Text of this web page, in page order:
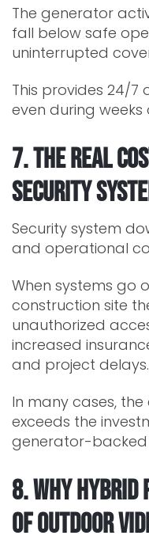
The generator
fall below safe
uninterrupted
This provides 24/7
even during weeks
7. The Real
Security
Security system
and operational
When systems go
construction site
unauthorized
increased
and project delays.
In many cases,
exceeds the
generator-backed
8. Why
of Outdoor